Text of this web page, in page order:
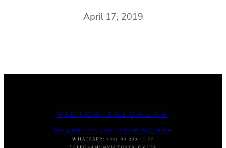
April 17, 2019
VICTOR YALOVETS
FOR MUSIC USE AND LICENSE INQUIRIES :
WHATSAPP :
+351 93 233 11 77